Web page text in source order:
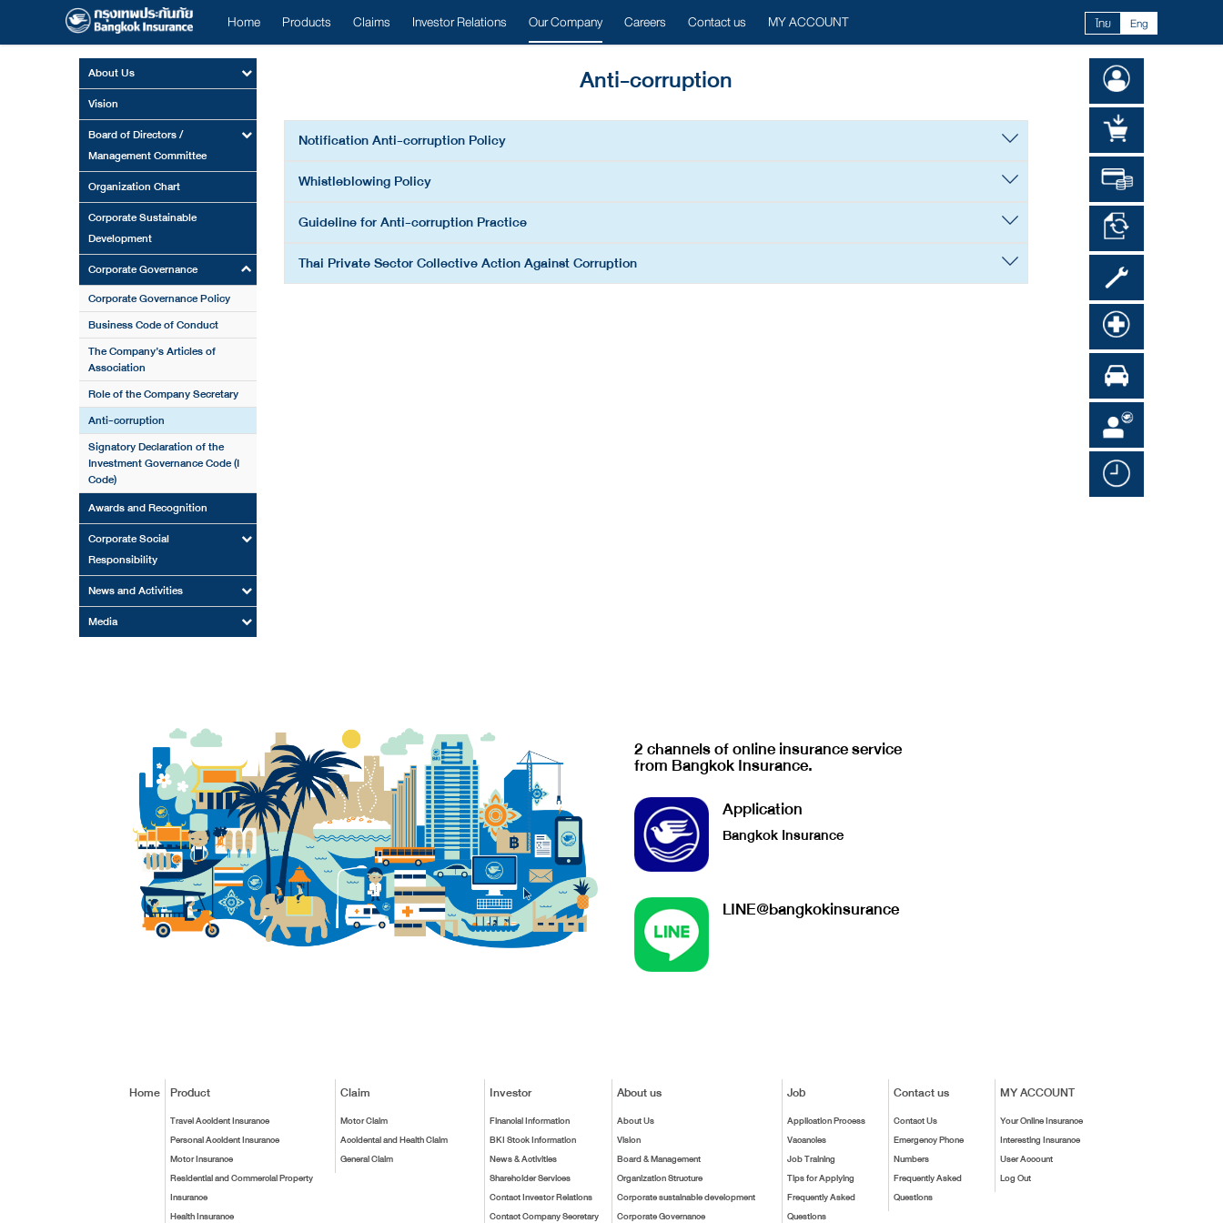
Home Products Claims Investor Relations Our Company Careers Contact us MY ACCOUNT ไทย Eng
About Us
Vision
Board of Directors /
Management Committee
Organization Chart
Corporate Sustainable
Development
Corporate Governance
Corporate Governance Policy
Business Code of Conduct
The Company’s Articles of
Association
Role of the Company Secretary
Anti-corruption
Signatory Declaration of the
Investment Governance Code (I
Code)
Awards and Recognition
Corporate Social
Responsibility
News and Activities
Media
Anti-corruption
Notification Anti-corruption Policy
Whistleblowing Policy
Guideline for Anti-corruption Practice
Thai Private Sector Collective Action Against Corruption
2 channels of online insurance service
from Bangkok Insurance.
Application
Bangkok Insurance
LINE@bangkokinsurance
Home Product
Travel Accident Insurance
Personal Accident Insurance
Motor Insurance
Residential and Commercial Property
Insurance
Health Insurance
Claim
Motor Claim
Accidental and Health Claim
General Claim
Investor
Financial Information
BKI Stock Information
News & Activities
Shareholder Services
Contact Investor Relations
Contact Company Secretary
About us
About Us
Vision
Board & Management
Organization Structure
Corporate sustainable development
Corporate Governance
Job
Application Process
Vacancies
Job Training
Tips for Applying
Frequently Asked
Questions
Contact us
Contact Us
Emergency Phone
Numbers
Frequently Asked
Questions
MY ACCOUNT
Your Online Insurance
Interesting Insurance
User Account
Log Out